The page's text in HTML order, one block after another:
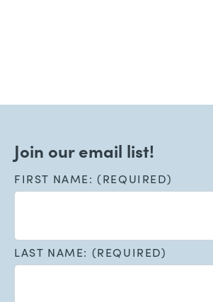
Join our email list!
FIRST NAME: (REQUIRED)
LAST NAME: (REQUIRED)